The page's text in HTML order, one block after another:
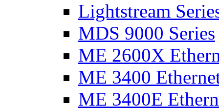
Lightstream
MDS 9000 Series
ME 2600X
ME 3400
ME 3400E